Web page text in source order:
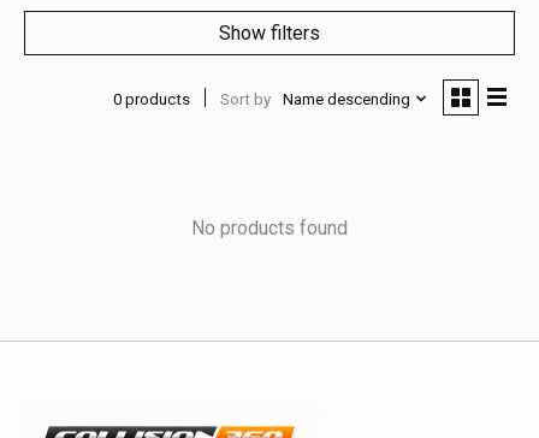
Show filters
0 products Sort by Name descending
No products found